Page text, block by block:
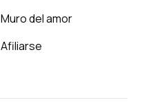
Muro del amor
Afiliarse